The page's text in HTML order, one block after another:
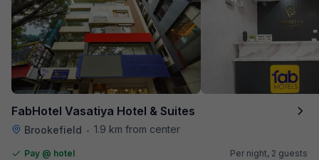
FabHotel Vasatiya Hotel & Suites
Brookefield • 1.9 km from center
Pay @ hotel
Per night, 2 guests